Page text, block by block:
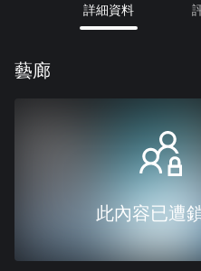
詳細資料
藝廊
此內容已遭